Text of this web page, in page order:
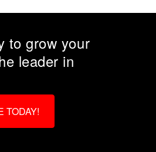
to grow your
leader in
TODAY!